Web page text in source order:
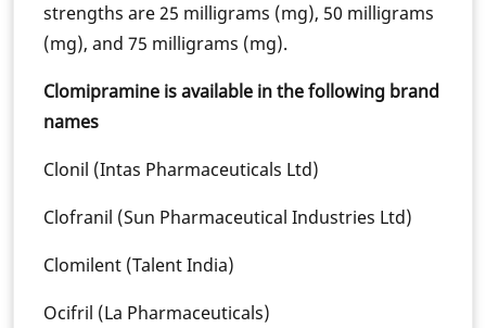
strengths are 25 milligrams (mg), 50 milligrams
(mg), and 75 milligrams (mg).
Clomipramine is available in the following brand
names
Clonil (Intas Pharmaceuticals Ltd)
Clofranil (Sun Pharmaceutical Industries Ltd)
Clomilent (Talent India)
Ocifril (La Pharmaceuticals)